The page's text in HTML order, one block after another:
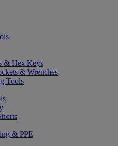
& Hex Keys
& Wrenches
Tools
& PPE